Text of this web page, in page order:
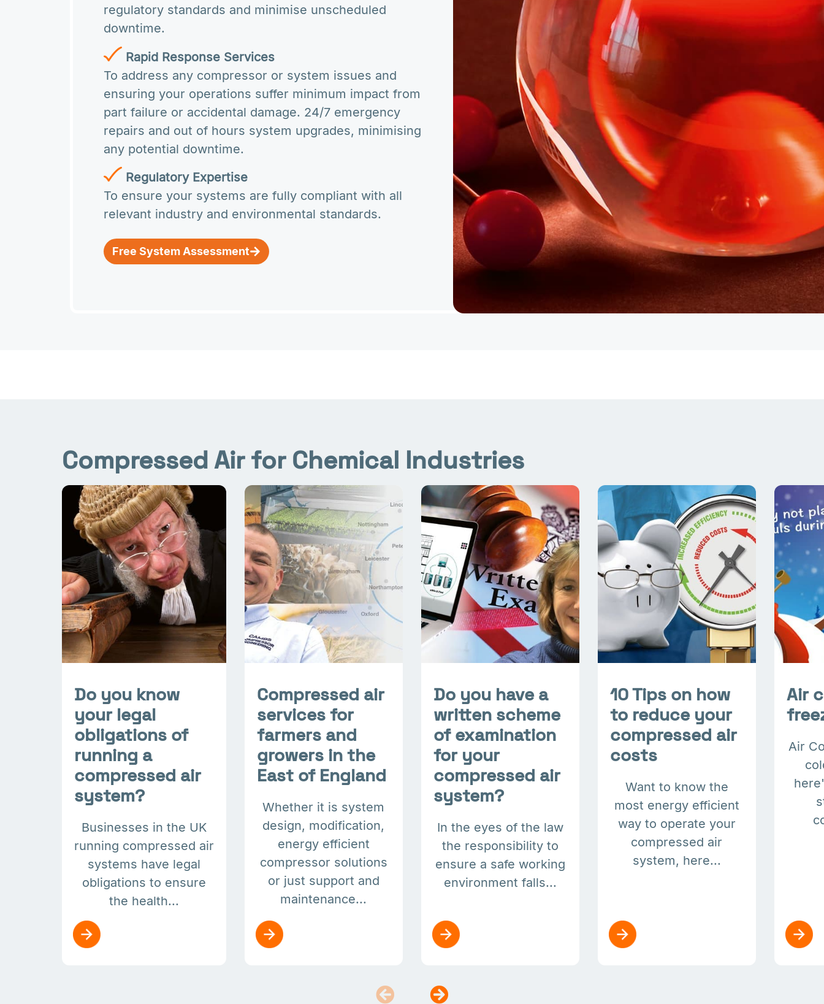
regulatory standards and minimise unscheduled
downtime.
Rapid Response Services
To address any compressor or system issues and
ensuring your operations suffer minimum impact from
part failure or accidental damage. 24/7 emergency
repairs and out of hours system upgrades, minimising
any potential downtime.
Regulatory Expertise
To ensure your systems are fully compliant with all
relevant industry and environmental standards.
Free System Assessment
Compressed Air for Chemical Industries
Do you know
your legal
obligations of
running a
compressed air
system?
Businesses in the UK
running compressed air
systems have legal
obligations to ensure
the health...
Compressed air
services for
farmers and
growers in the
East of England
Whether it is system
design, modification,
energy efficient
compressor solutions
or just support and
maintenance...
Do you have a
written scheme
of examination
for your
compressed air
system?
In the eyes of the law
the responsibility to
ensure a safe working
environment falls...
10 Tips on how
to reduce your
compressed air
costs
Want to know the
most energy efficient
way to operate your
compressed air
system, here...
Air
Air